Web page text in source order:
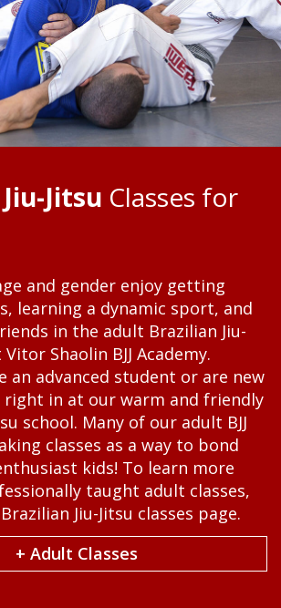
Jitsu Classes for
and gender enjoy getting
learning a dynamic sport, and
in the adult Brazilian Jiu-
Shaolin BJJ Academy.
an advanced student or are new
right in at our warm and friendly
school. Many of our adult BJJ
classes as a way to bond
kids! To learn more
taught adult classes,
Jiu-Jitsu classes page.
+ Adult Classes